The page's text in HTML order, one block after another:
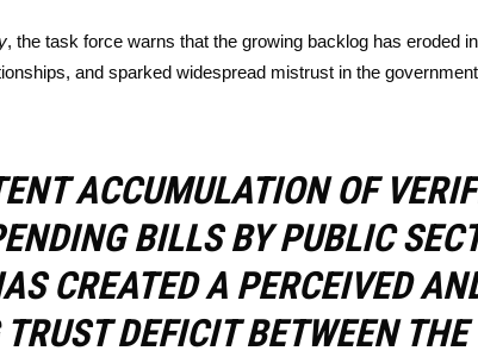
, the task force warns that the growing backlog has eroded
and sparked widespread mistrust in the
ACCUMULATION OF
BILLS BY PUBLIC
CREATED A PERCEIVED
DEFICIT BETWEEN THE